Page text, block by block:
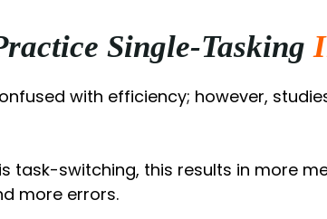
Single-Tasking
with efficiency; however,
task-switching, this results in more
more errors.